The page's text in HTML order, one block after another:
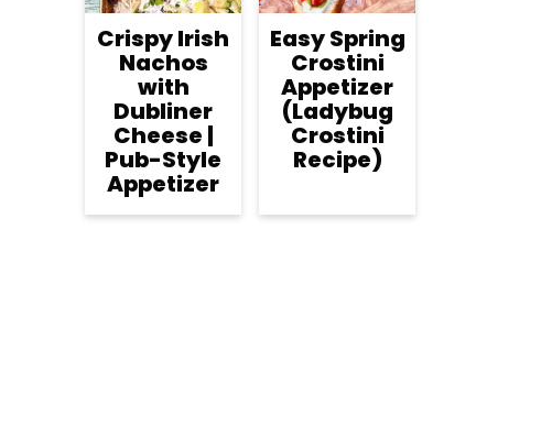
Crispy Irish
Nachos
with
Dubliner
Cheese |
Pub-Style
Appetizer
Easy Spring
Crostini
Appetizer
(Ladybug
Crostini
Recipe)